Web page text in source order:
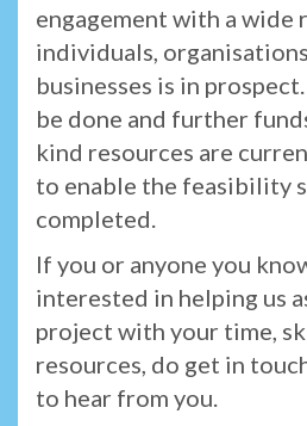
engagement with a wide
individuals,
businesses is in
be done and further
kind resources are
to enable the feasibility
completed.
If you or anyone you
interested in helping us
project with your time,
resources, do get in
to hear from you.